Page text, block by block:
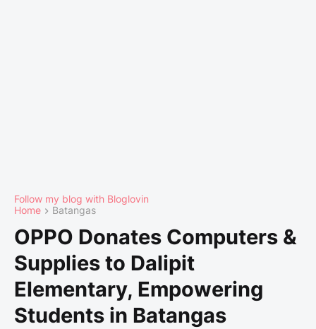
Follow my blog with Bloglovin
Home
Batangas
OPPO Donates Computers &
Supplies to Dalipit
Elementary, Empowering
Students in Batangas